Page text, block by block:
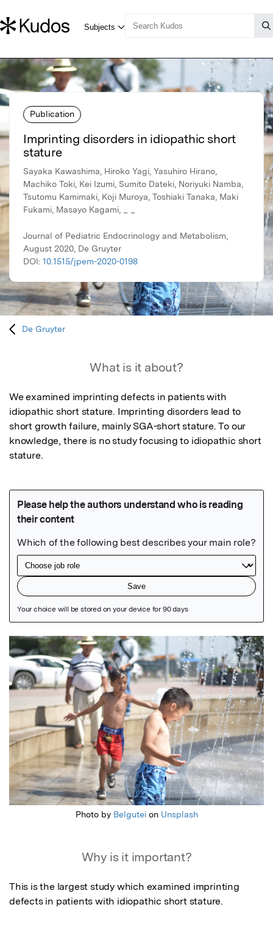
Publication
Imprinting disorders in idiopathic short
stature
Sayaka Kawashima, Hiroko Yagi, Yasuhiro Hirano,
Machiko Toki, Kei Izumi, Sumito Dateki, Noriyuki Namba,
Tsutomu Kamimaki, Koji Muroya, Toshiaki Tanaka, Maki
Fukami, Masayo Kagami, _ _
Journal of Pediatric Endocrinology and Metabolism,
August 2020, De Gruyter
DOI: 10.1515/jpem-2020-0198
De Gruyter
What is it about?
We examined imprinting defects in patients with
idiopathic short stature. Imprinting disorders lead to
short growth failure, mainly SGA-short stature. To our
knowledge, there is no study focusing to idiopathic short
stature.
Featured Image
Photo by Belguteion Unsplash
Why is it important?
This is the largest study which examined imprinting
defects in patients with idiopathic short stature.